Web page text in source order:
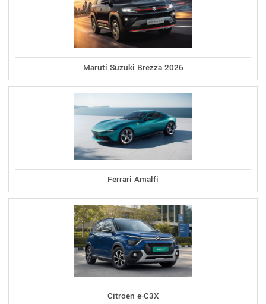
Maruti Suzuki Brezza 2026
Ferrari Amalfi
Citroen e-C3X